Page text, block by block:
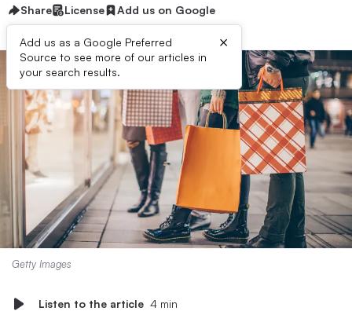
Share License Add us on Google
Add us as a Google Preferred
Source to see more of our articles in
your search results.
×
Getty Images
Listen to the article 4 min